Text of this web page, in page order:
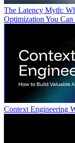
The Latency Myth:
Optimization You Can
Context Engineering